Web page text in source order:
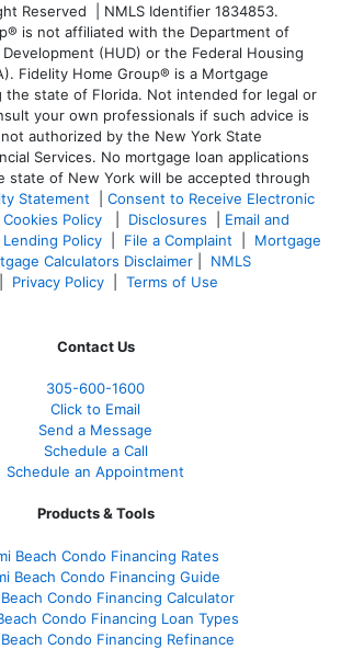
Reserved | NMLS Identifier 1834853.
is not affiliated with the Department of
(HUD) or the Federal Housing
Fidelity Home Group® is a Mortgage
the state of Florida. Not intended for legal or
your own professionals if such advice is
authorized by the New York State
Services. No mortgage loan applications
state of New York will be accepted through
Statement
Consent to Receive Electronic
Cookies Policy Disclosures
Email and
Lending Policy File a Complaint
Mortgage
Calculators Disclaimer
NMLS
Privacy Policy Terms of Use
Contact Us
305-600-1600
Click to Email
Send a Message
Schedule a Call
Schedule an Appointment
Products & Tools
Beach Condo Financing Rates
Beach Condo Financing Guide
Condo Financing Calculator
Condo Financing Loan Types
Condo Financing Refinance